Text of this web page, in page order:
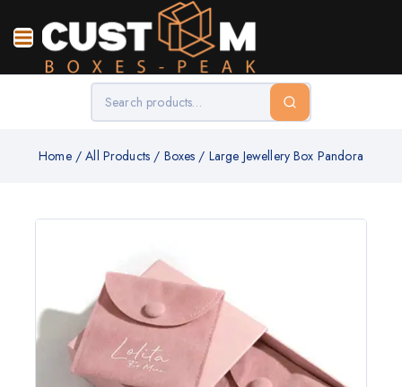
Home / All Products / Boxes / Large Jewellery Box Pandora